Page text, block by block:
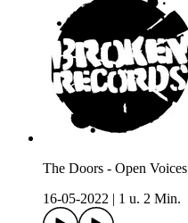
The Doors - Open Voices
16-05-2022
1 u. 2 Min.